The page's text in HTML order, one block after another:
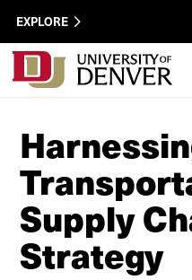
Skip to Content
Wastewater
Utility
Menu
EXPLORE
Supply
Strategy